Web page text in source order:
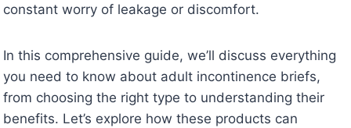
constant worry of leakage or discomfort.
In this comprehensive guide, we’ll discuss everything
you need to know about adult incontinence briefs,
from choosing the right type to understanding their
benefits. Let’s explore how these products can